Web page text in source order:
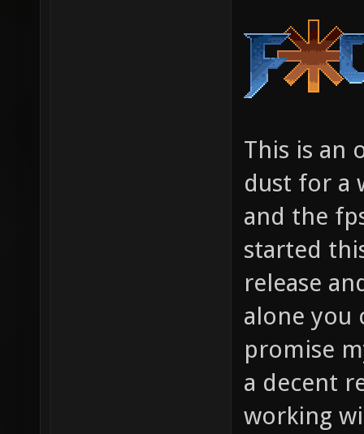
This is an
dust for a
and the
started
release
alone you
promise
a decent
working